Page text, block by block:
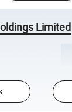
Limited